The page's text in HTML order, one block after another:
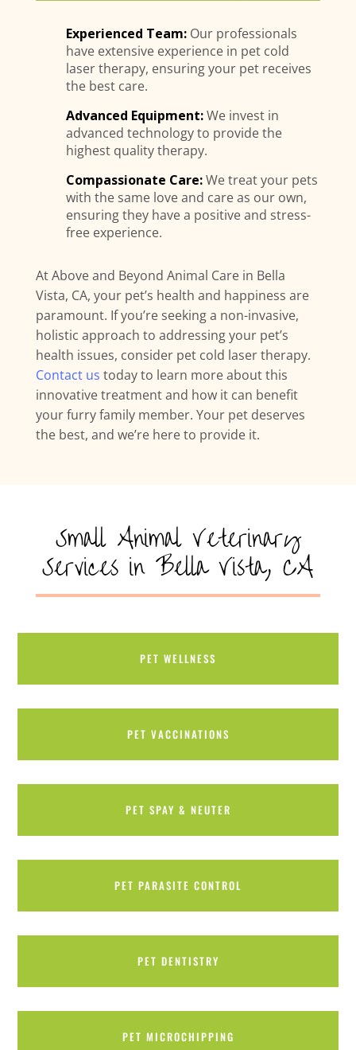
Experienced Team:Our professionals
have extensive experience in pet cold
laser therapy, ensuring your pet receives
the best care.
Advanced Equipment:We invest in
advanced technology to provide the
highest quality therapy.
Compassionate Care:We treat your pets
with the same love and care as our own,
ensuring they have a positive and stress-
free experience.
At Above and Beyond Animal Care in Bella
Vista, CA, your pet’s health and happiness are
paramount. If you’re seeking a non-invasive,
holistic approach to addressing your pet’s
health issues, consider pet cold laser therapy.
Contact us today to learn more about this
innovative treatment and how it can benefit
your furry family member. Your pet deserves
the best, and we’re here to provide it.
Small Animal Veterinary
Services in Bella Vista, CA
PET WELLNESS
PET VACCINATIONS
PET SPAY & NEUTER
PET PARASITE CONTROL
PET DENTISTRY
PET MICROCHIPPING